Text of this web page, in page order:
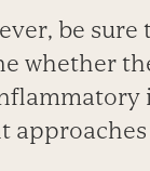
be sure
whether